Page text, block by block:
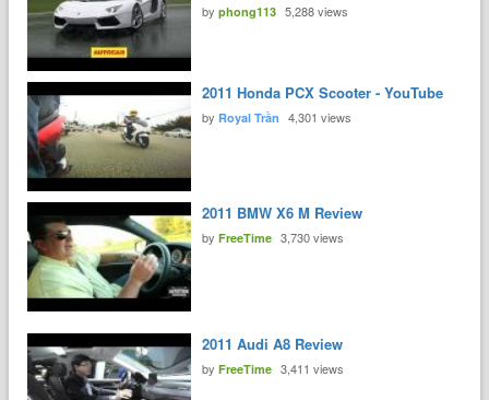
byphong113 5,288 views
2011 Honda PCX Scooter - YouTube
by Royal Trần 4,301 views
2011 BMW X6 M Review
byFreeTime 3,730 views
2011 Audi A8 Review
byFreeTime 3,411 views